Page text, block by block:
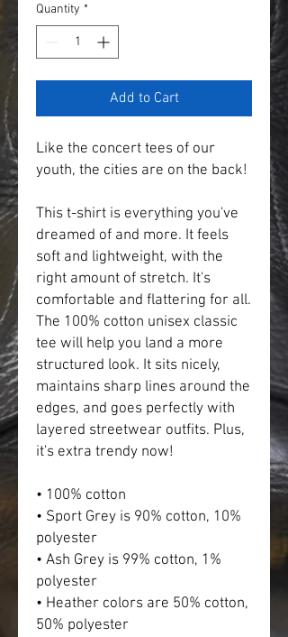
Quantity *
Add to Cart
Like the concert tees of our
youth, the cities are on the back!
This t-shirt is everything you've
dreamed of and more. It feels
soft and lightweight, with the
right amount of stretch. It's
comfortable and flattering for all.
The 100% cotton unisex classic
tee will help you land a more
structured look. It sits nicely,
maintains sharp lines around the
edges, and goes perfectly with
layered streetwear outfits. Plus,
it's extra trendy now!
• 100% cotton
• Sport Grey is 90% cotton, 10%
polyester
• Ash Grey is 99% cotton, 1%
polyester
• Heather colors are 50% cotton,
50% polyester